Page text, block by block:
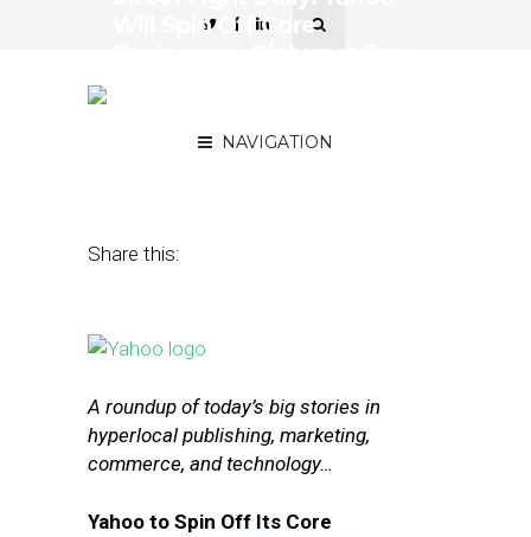
NAVIGATION
Will Spin Off Core
Share this:
A roundup of today’s big stories in
hyperlocal publishing, marketing,
commerce, and technology…
Yahoo to Spin Off Its Core